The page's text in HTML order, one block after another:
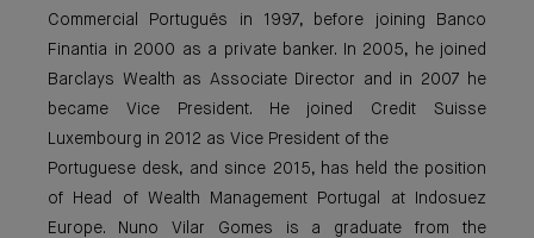
Commercial Português in 1997, before joining Banco
Finantia in 2000 as a private banker. In 2005, he joined
Barclays Wealth as Associate Director and in 2007 he
became Vice President. He joined Credit Suisse
Luxembourg in 2012 as Vice President of the
Portuguese desk, and since 2015, has held the position
of Head of Wealth Management Portugal at Indosuez
Europe. Nuno Vilar Gomes is a graduate from the